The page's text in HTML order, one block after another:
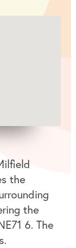
the
the
6. The